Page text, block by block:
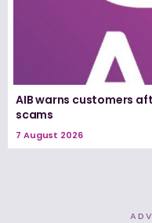
AIB warns customers
scams
7 August 2026